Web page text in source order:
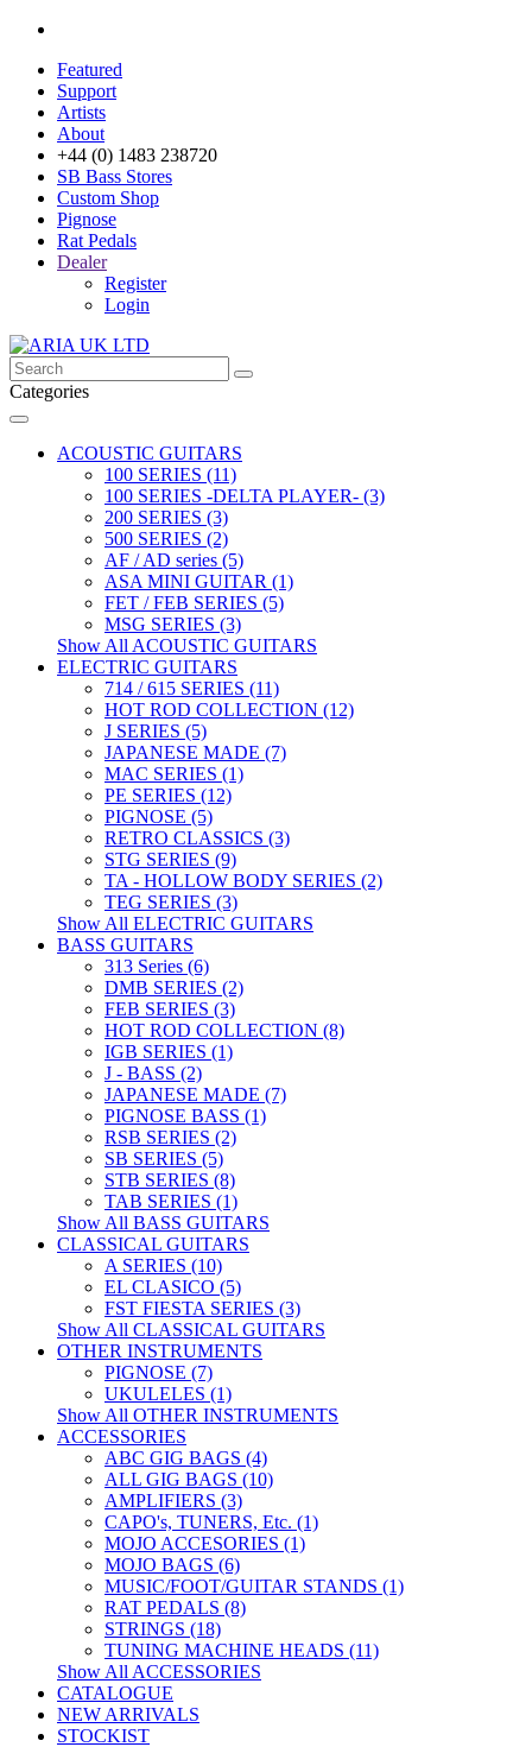
Featured
Support
Artists
About
+44 (0) 1483 238720
SB Bass Stores
Custom Shop
Pignose
Rat Pedals
Dealer
Register
Login
Categories
ACOUSTIC GUITARS
100 SERIES (11)
100 SERIES -DELTA PLAYER- (3)
200 SERIES (3)
500 SERIES (2)
AF / AD series (5)
ASA MINI GUITAR (1)
FET / FEB SERIES (5)
MSG SERIES (3)
Show All ACOUSTIC GUITARS
ELECTRIC GUITARS
714 / 615 SERIES (11)
HOT ROD COLLECTION (12)
J SERIES (5)
JAPANESE MADE (7)
MAC SERIES (1)
PE SERIES (12)
PIGNOSE (5)
RETRO CLASSICS (3)
STG SERIES (9)
TA - HOLLOW BODY SERIES (2)
TEG SERIES (3)
Show All ELECTRIC GUITARS
BASS GUITARS
313 Series (6)
DMB SERIES (2)
FEB SERIES (3)
HOT ROD COLLECTION (8)
IGB SERIES (1)
J - BASS (2)
JAPANESE MADE (7)
PIGNOSE BASS (1)
RSB SERIES (2)
SB SERIES (5)
STB SERIES (8)
TAB SERIES (1)
Show All BASS GUITARS
CLASSICAL GUITARS
A SERIES (10)
EL CLASICO (5)
FST FIESTA SERIES (3)
Show All CLASSICAL GUITARS
OTHER INSTRUMENTS
PIGNOSE (7)
UKULELES (1)
Show All OTHER INSTRUMENTS
ACCESSORIES
ABC GIG BAGS (4)
ALL GIG BAGS (10)
AMPLIFIERS (3)
CAPO's, TUNERS, Etc. (1)
MOJO ACCESORIES (1)
MOJO BAGS (6)
MUSIC/FOOT/GUITAR STANDS (1)
RAT PEDALS (8)
STRINGS (18)
TUNING MACHINE HEADS (11)
Show All ACCESSORIES
CATALOGUE
NEW ARRIVALS
STOCKIST